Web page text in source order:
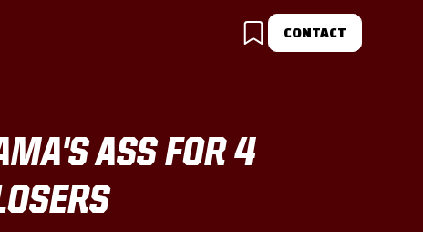
CONTACT
ASS FOR 4